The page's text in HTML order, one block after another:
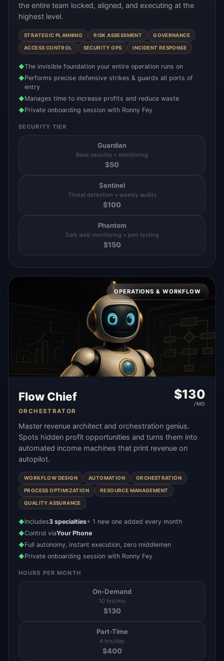
the entire team locked, aligned, and executing at the
highest level.
STRATEGIC PLANNING RISK ASSESSMENT GOVERNANCE
ACCESS CONTROL SECURITY OPS INCIDENT RESPONSE
◆The invisible foundation your entire operation runs on
◆Performs precise defensive strikes & guards all ports of
entry
◆Manages time to increase profits and reduce waste
◆Private onboarding session with Ronny Fey
SECURITY TIER
Guardian
Base security + monitoring
$50
Sentinel
Threat detection + weekly audits
$100
Phantom
Dark web monitoring + pen testing
$150
OPERATIONS & WORKFLOW
Flow Chief
ORCHESTRATOR
$130
/MO
Master revenue architect and orchestration genius.
Spots hidden profit opportunities and turns them into
automated income machines that print revenue on
autopilot.
WORKFLOW DESIGN AUTOMATION ORCHESTRATION
PROCESS OPTIMIZATION RESOURCE MANAGEMENT
QUALITY ASSURANCE
◆Includes3 specialties+ 1 new one added every month
◆Control viaYour Phone
◆Full autonomy, instant execution, zero middlemen
◆Private onboarding session with Ronny Fey
HOURS PER MONTH
On-Demand
10 hrs/mo
$130
Part-Time
4 hrs/day
$400